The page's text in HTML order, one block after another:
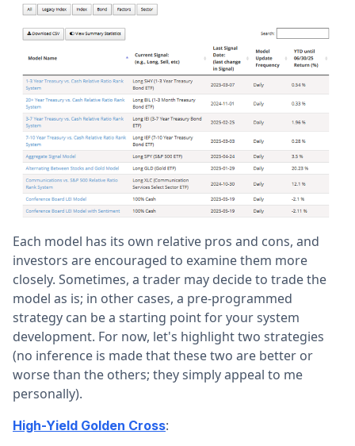
Each model has its own relative pros and cons, and
investors are encouraged to examine them more
closely. Sometimes, a trader may decide to trade the
model as is; in other cases, a pre-programmed
strategy can be a starting point for your system
development. For now, let's highlight two strategies
(no inference is made that these two are better or
worse than the others; they simply appeal to me
personally).
High-Yield Golden Cross: